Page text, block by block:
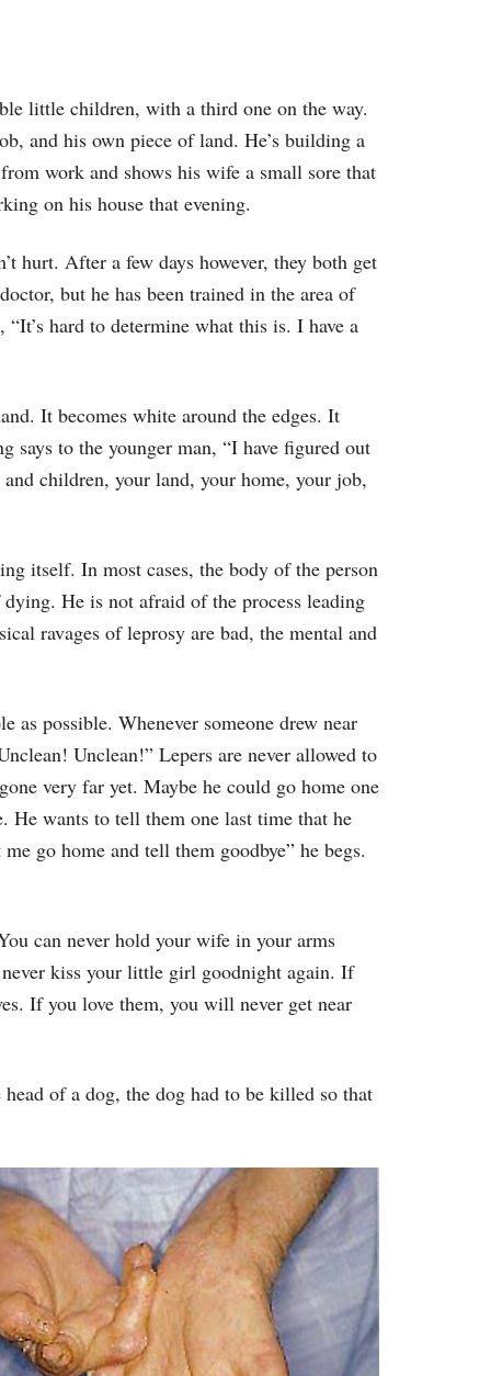
decrease
volume.
little children, with a third one on the way.
and his own piece of land. He’s building a
work and shows his wife a small sore that
on his house that evening.
hurt. After a few days however, they both get
but he has been trained in the area of
hard to determine what this is. I have a
It becomes white around the edges. It
says to the younger man, “I have figured out
children, your land, your home, your job,
itself. In most cases, the body of the person
He is not afraid of the process leading
ravages of leprosy are bad, the mental and
as possible. Whenever someone drew near
Unclean!” Lepers are never allowed to
very far yet. Maybe he could go home one
He wants to tell them one last time that he
go home and tell them goodbye” he begs.
can never hold your wife in your arms
kiss your little girl goodnight again. If
If you love them, you will never get near
of a dog, the dog had to be killed so that